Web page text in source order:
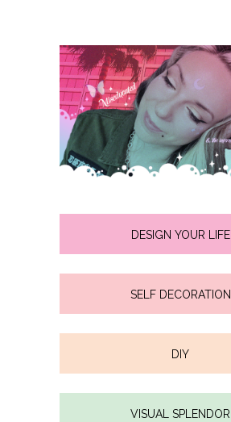
DESIGN YOUR LIFE
SELF DECORATION
DIY
VISUAL SPLENDOR